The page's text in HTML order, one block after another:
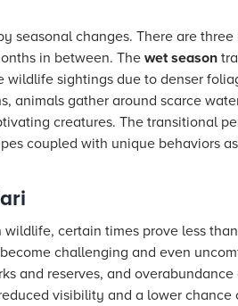
seasonal changes. There are
in between. The wet season
sightings due to denser
animals gather around scarce
creatures. The transitional
coupled with unique behaviors
certain times prove less
challenging and even
and reserves, and
visibility and a lower